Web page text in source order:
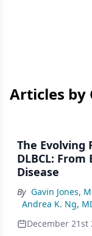
Articles by
The Evolving
DLBCL:
Disease
By Gavin Jones,
Andrea K. Ng,
December 21st